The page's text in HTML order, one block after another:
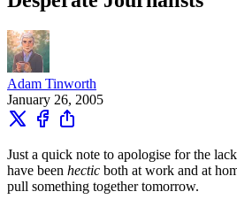
Adam Tinworth
January 26, 2005
Just a quick note to apologise for the
have been hectic both at work and at
pull something together tomorrow.